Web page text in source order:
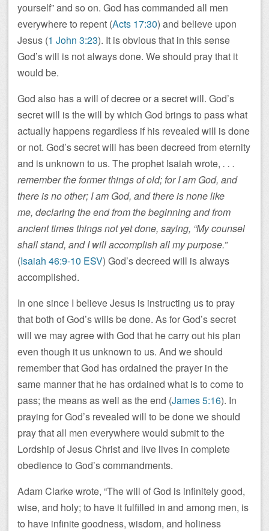
yourself” and so on. God has commanded all men
everywhere to repent (Acts 17:30) and believe upon
Jesus (1 John 3:23). It is obvious that in this sense
God’s will is not always done. We should pray that it
would be.
God also has a will of decree or a secret will. God’s
secret will is the will by which God brings to pass what
actually happens regardless if his revealed will is done
or not. God’s secret will has been decreed from eternity
and is unknown to us. The prophet Isaiah wrote, . . .
remember the former things of old; for I am God, and
there is no other; I am God, and there is none like
me, declaring the end from the beginning and from
ancient times things not yet done, saying, “My counsel
shall stand, and I will accomplish all my purpose.”
(Isaiah 46:9-10 ESV) God’s decreed will is always
accomplished.
In one since I believe Jesus is instructing us to pray
that both of God’s wills be done. As for God’s secret
will we may agree with God that he carry out his plan
even though it us unknown to us. And we should
remember that God has ordained the prayer in the
same manner that he has ordained what is to come to
pass; the means as well as the end (James 5:16). In
praying for God’s revealed will to be done we should
pray that all men everywhere would submit to the
Lordship of Jesus Christ and live lives in complete
obedience to God’s commandments.
Adam Clarke wrote, “The will of God is infinitely good,
wise, and holy; to have it fulfilled in and among men, is
to have infinite goodness, wisdom, and holiness